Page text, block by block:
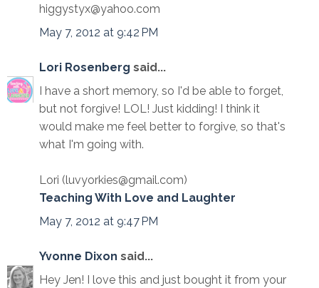
higgystyx@yahoo.com
May 7, 2012 at 9:42 PM
Lori Rosenberg said...
I have a short memory, so I'd be able to forget,
but not forgive! LOL! Just kidding! I think it
would make me feel better to forgive, so that's
what I'm going with.
Lori (luvyorkies@gmail.com)
Teaching With Love and Laughter
May 7, 2012 at 9:47 PM
Yvonne Dixon said...
Hey Jen! I love this and just bought it from your